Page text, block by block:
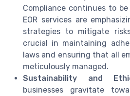
Compliance continues to
EOR services are
strategies to mitigate
crucial in maintaining
laws and ensuring that all
meticulously managed.
Sustainability and
businesses gravitate